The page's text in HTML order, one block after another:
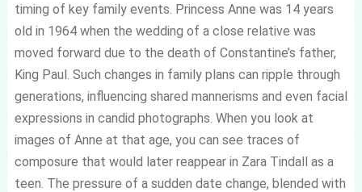
timing of key family events. Princess Anne was 14 years
old in 1964 when the wedding of a close relative was
moved forward due to the death of Constantine’s father,
King Paul. Such changes in family plans can ripple through
generations, influencing shared mannerisms and even facial
expressions in candid photographs. When you look at
images of Anne at that age, you can see traces of
composure that would later reappear in Zara Tindall as a
teen. The pressure of a sudden date change, blended with